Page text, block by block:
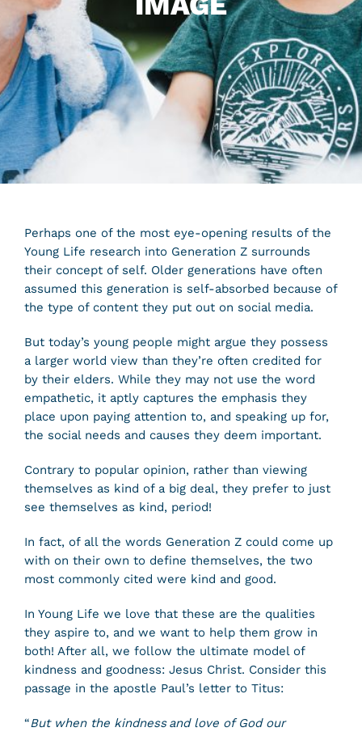
Perhaps one of the most eye-opening results of the
Young Life research into Generation Z surrounds
their concept of self. Older generations have often
assumed this generation is self-absorbed because of
the type of content they put out on social media.
But today’s young people might argue they possess
a larger world view than they’re often credited for
by their elders. While they may not use the word
empathetic, it aptly captures the emphasis they
place upon paying attention to, and speaking up for,
the social needs and causes they deem important.
Contrary to popular opinion, rather than viewing
themselves as kind of a big deal, they prefer to just
see themselves as kind, period!
In fact, of all the words Generation Z could come up
with on their own to define themselves, the two
most commonly cited were kind and good.
In Young Life we love that these are the qualities
they aspire to, and we want to help them grow in
both! After all, we follow the ultimate model of
kindness and goodness: Jesus Christ. Consider this
passage in the apostle Paul’s letter to Titus:
“But when the kindness and love of God our